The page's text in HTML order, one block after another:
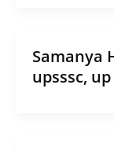
Samanya
upsssc,